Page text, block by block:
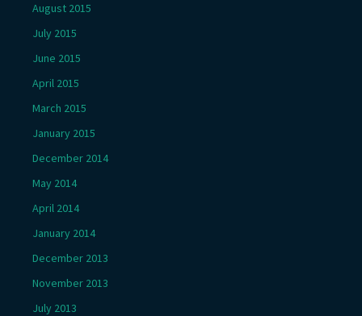
August 2015
July 2015
June 2015
April 2015
March 2015
January 2015
December 2014
May 2014
April 2014
January 2014
December 2013
November 2013
July 2013